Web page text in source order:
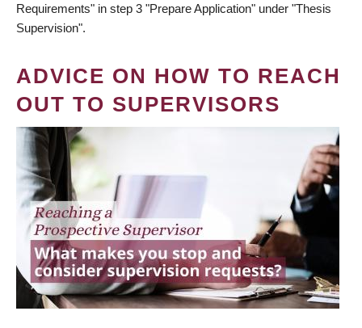
Requirements" in step 3 "Prepare Application" under "Thesis
Supervision".
ADVICE ON HOW TO REACH
OUT TO SUPERVISORS